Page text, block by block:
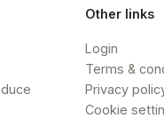
Other links
Login
Terms &
Privacy
Cookie